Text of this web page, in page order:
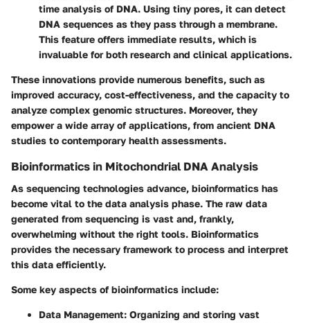
time analysis of DNA. Using tiny pores, it can detect
DNA sequences as they pass through a membrane.
This feature offers immediate results, which is
invaluable for both research and clinical applications.
These innovations provide numerous benefits, such as
improved accuracy, cost-effectiveness, and the capacity to
analyze complex genomic structures. Moreover, they
empower a wide array of applications, from ancient DNA
studies to contemporary health assessments.
Bioinformatics in Mitochondrial DNA Analysis
As sequencing technologies advance, bioinformatics has
become vital to the data analysis phase. The raw data
generated from sequencing is vast and, frankly,
overwhelming without the right tools. Bioinformatics
provides the necessary framework to process and interpret
this data efficiently.
Some key aspects of bioinformatics include:
Data Management: Organizing and storing vast